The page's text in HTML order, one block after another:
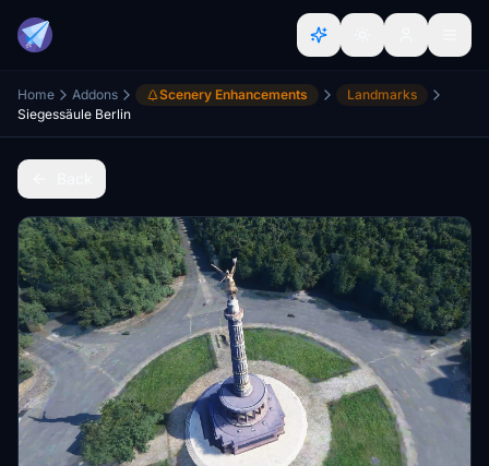
Home Addons Scenery Enhancements
Landmarks
Siegessäule Berlin